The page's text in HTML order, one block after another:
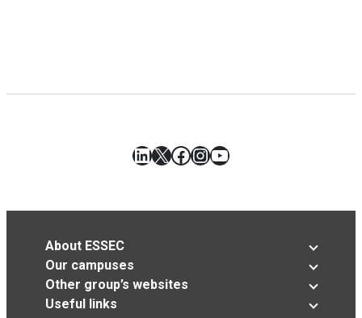
LinkedIn
X Facebook
Instagram
YouTube
About ESSEC
Our campuses
Other group’s websites
Useful links